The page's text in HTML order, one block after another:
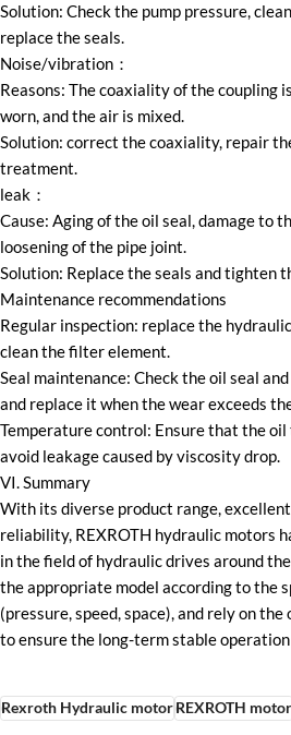
Solution: Check the pump pressure,
replace the seals.
Noise/vibration：
Reasons: The coaxiality of the coupling
worn, and the air is mixed.
Solution: correct the coaxiality, repair
treatment.
leak：
Cause: Aging of the oil seal, damage to
loosening of the pipe joint.
Solution: Replace the seals and tighten
Maintenance recommendations
Regular inspection: replace the
clean the filter element.
Seal maintenance: Check the oil seal
and replace it when the wear exceeds
Temperature control: Ensure that the
avoid leakage caused by viscosity drop.
VI. Summary
With its diverse product range,
reliability, REXROTH hydraulic motors
in the field of hydraulic drives around
the appropriate model according to the
(pressure, speed, space), and rely on
to ensure the long-term stable
Rexroth Hydraulic motorREXROTH motor